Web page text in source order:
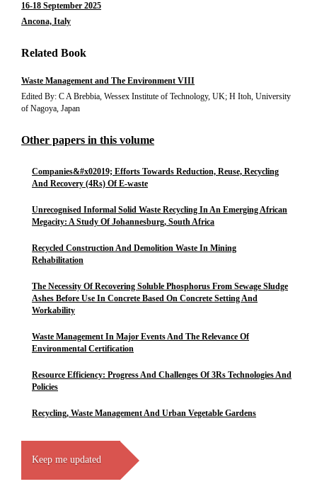
16-18 September 2025
Ancona, Italy
Related Book
Waste Management and The Environment VIII
Edited By: C A Brebbia, Wessex Institute of Technology, UK; H Itoh, University
of Nagoya, Japan
Other papers in this volume
Companies&#x02019; Efforts Towards Reduction, Reuse, Recycling
And Recovery (4Rs) Of E-waste
Unrecognised Informal Solid Waste Recycling In An Emerging African
Megacity: A Study Of Johannesburg, South Africa
Recycled Construction And Demolition Waste In Mining
Rehabilitation
The Necessity Of Recovering Soluble Phosphorus From Sewage Sludge
Ashes Before Use In Concrete Based On Concrete Setting And
Workability
Waste Management In Major Events And The Relevance Of
Environmental Certification
Resource Efficiency: Progress And Challenges Of 3Rs Technologies And
Policies
Recycling, Waste Management And Urban Vegetable Gardens
Keep me updated